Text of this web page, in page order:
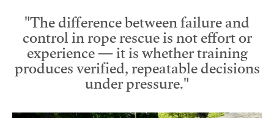
"The difference between failure and
control in rope rescue is not effort or
experience — it is whether training
produces verified, repeatable decisions
under pressure."